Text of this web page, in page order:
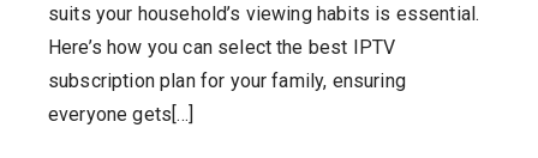
suits your household’s viewing habits is essential.
Here’s how you can select the best IPTV
subscription plan for your family, ensuring
everyone gets[…]